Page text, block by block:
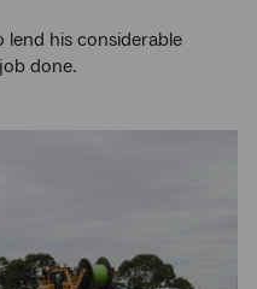
his considerable
done.